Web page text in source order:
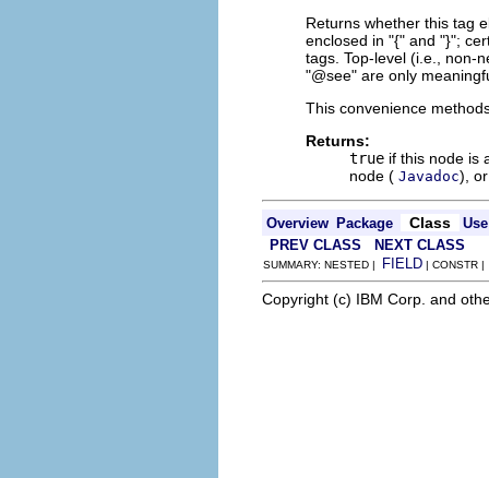
Returns whether this tag
enclosed in "{" and "}";
tags. Top-level (i.e., non-
"@see" are only
This convenience
Returns:
true if this node is
node ( Javadoc),
Overview Package Class
Use
PREV CLASS
NEXT CLASS
SUMMARY: NESTED | FIELD | CONSTR
Copyright (c) IBM Corp. and